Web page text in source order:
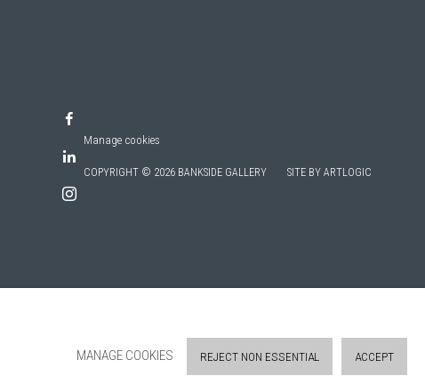
Manage cookies
COPYRIGHT © 2026 BANKSIDE GALLERY SITE BY ARTLOGIC
MANAGE COOKIES REJECT NON ESSENTIAL ACCEPT